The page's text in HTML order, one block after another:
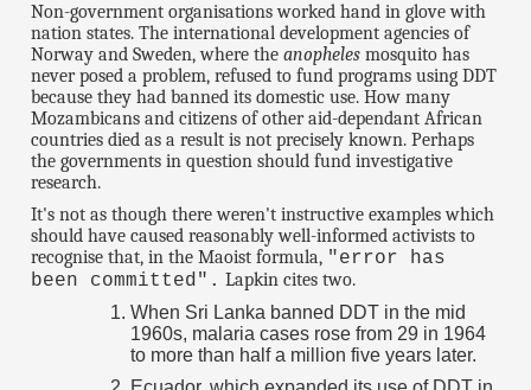
Non-government organisations worked hand in glove with
nation states. The international development agencies of
Norway and Sweden, where theanopheles mosquito has
never posed a problem, refused to fund programs using DDT
because they had banned its domestic use. How many
Mozambicans and citizens of other aid-dependant African
countries died as a result is not precisely known. Perhaps
the governments in question should fund investigative
research.
It's not as though there weren't instructive examples which
should have caused reasonably well-informed activists to
recognise that, in the Maoist formula, "error has
been committed". Lapkin cites two.
When Sri Lanka banned DDT in the mid
1960s, malaria cases rose from 29 in 1964
to more than half a million five years later.